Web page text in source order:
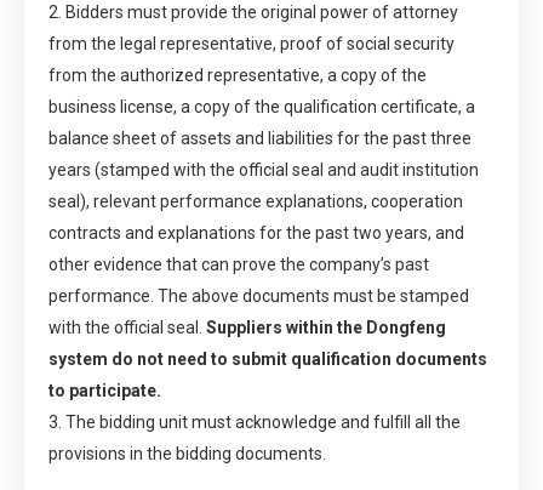
2. Bidders must provide the original power of attorney
from the legal representative, proof of social security
from the authorized representative, a copy of the
business license, a copy of the qualification certificate, a
balance sheet of assets and liabilities for the past three
years (stamped with the official seal and audit institution
seal), relevant performance explanations, cooperation
contracts and explanations for the past two years, and
other evidence that can prove the company’s past
performance. The above documents must be stamped
with the official seal. Suppliers within the Dongfeng
system do not need to submit qualification documents
to participate.
3. The bidding unit must acknowledge and fulfill all the
provisions in the bidding documents.